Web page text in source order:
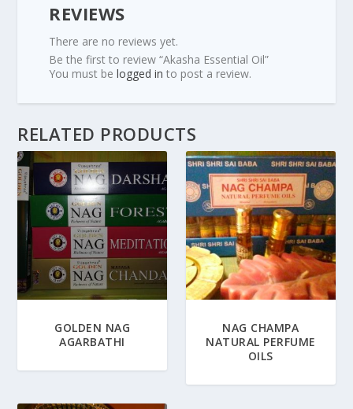
REVIEWS
There are no reviews yet.
Be the first to review “Akasha Essential Oil”
You must belogged in to post a review.
RELATED PRODUCTS
GOLDEN NAG
AGARBATHI
NAG CHAMPA
NATURAL PERFUME
OILS